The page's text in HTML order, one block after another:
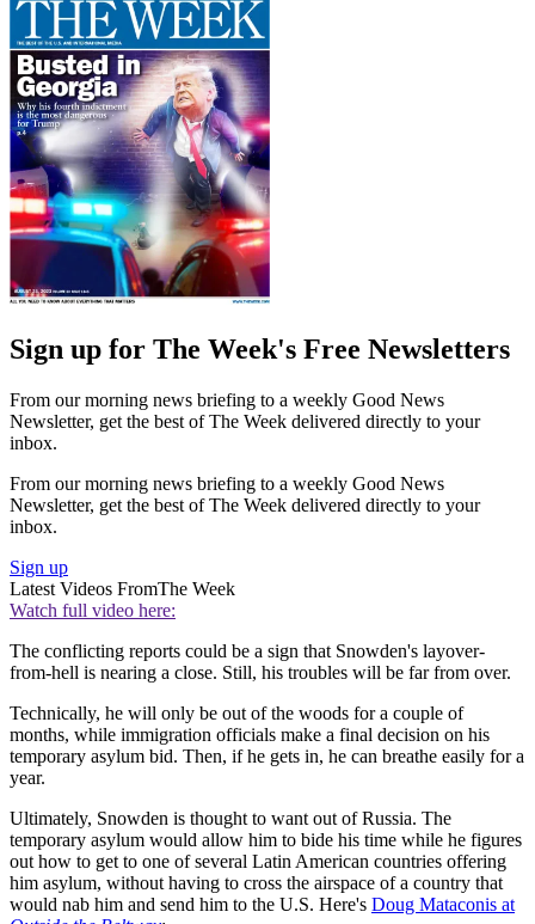
Sign up for The Week's Free Newsletters
From our morning news briefing to a weekly Good News
Newsletter, get the best of The Week delivered directly to your
inbox.
From our morning news briefing to a weekly Good News
Newsletter, get the best of The Week delivered directly to your
inbox.
Sign up
Latest Videos FromThe Week
Watch full video here:
The conflicting reports could be a sign that Snowden's layover-
from-hell is nearing a close. Still, his troubles will be far from over.
Technically, he will only be out of the woods for a couple of
months, while immigration officials make a final decision on his
temporary asylum bid. Then, if he gets in, he can breathe easily for a
year.
Ultimately, Snowden is thought to want out of Russia. The
temporary asylum would allow him to bide his time while he figures
out how to get to one of several Latin American countries offering
him asylum, without having to cross the airspace of a country that
would nab him and send him to the U.S. Here's Doug Mataconis at